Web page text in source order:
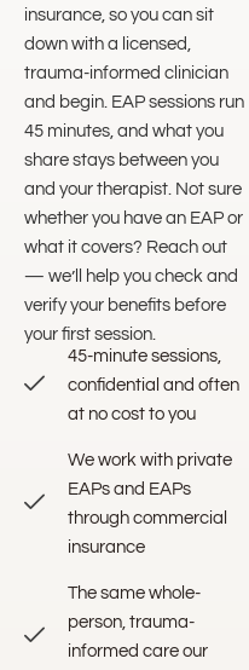
insurance, so you can sit
down with a licensed,
trauma-informed clinician
and begin. EAP sessions run
45 minutes, and what you
share stays between you
and your therapist. Not sure
whether you have an EAP or
what it covers? Reach out
— we’ll help you check and
verify your benefits before
your first session.
45-minute sessions,
confidential and often
at no cost to you
We work with private
EAPs and EAPs
through commercial
insurance
The same whole-
person, trauma-
informed care our